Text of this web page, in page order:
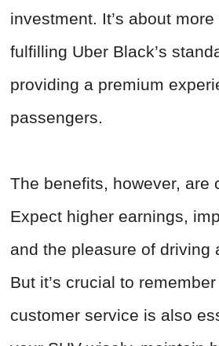
investment. It’s about
fulfilling Uber Black’s
providing a premium
passengers.
The benefits, however, are
Expect higher earnings,
and the pleasure of driving
But it’s crucial to
customer service is also